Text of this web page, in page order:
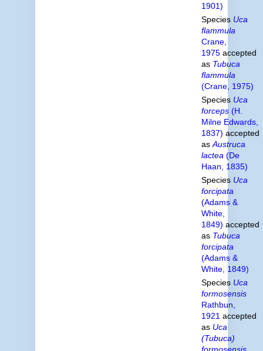
1901)
Species Uca
flammula
Crane,
1975accepted
as Tubuca
flammula
(Crane, 1975)
Species Uca
forceps(H.
Milne Edwards,
1837) accepted
as Austruca
lactea (De
Haan, 1835)
Species Uca
forcipata
(Adams &
White,
1849) accepted
as Tubuca
forcipata
(Adams &
White, 1849)
Species Uca
formosensis
Rathbun,
1921 accepted
as Uca
(Tubuca)
formosensis